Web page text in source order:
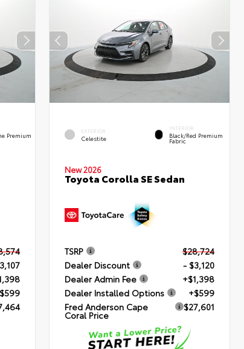
Premium
EXTERIOR
Celestite
INTERIOR
Black/Red Premium
Fabric
New 2026
Toyota Corolla SE Sedan
TSRP
$28,724
Dealer Discount
- $3,120
Dealer Admin Fee
+$1,398
Dealer Installed Options
+$599
Fred Anderson Cape
Coral Price
$27,601